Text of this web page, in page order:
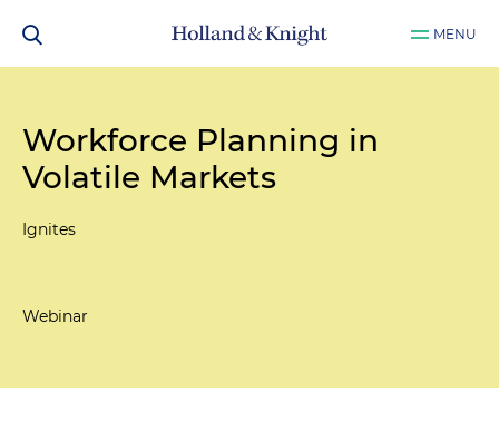
MENU
Workforce Planning in
Volatile Markets
Ignites
Webinar